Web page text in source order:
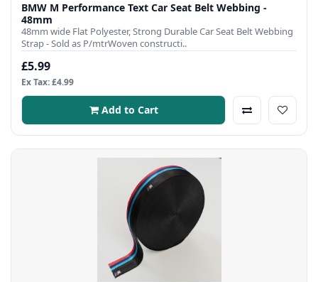
BMW M Performance Text Car Seat Belt Webbing -
48mm
48mm wide Flat Polyester, Strong Durable Car Seat Belt Webbing
Strap - Sold as P/mtrWoven constructi..
£5.99
Ex Tax: £4.99
Add to Cart